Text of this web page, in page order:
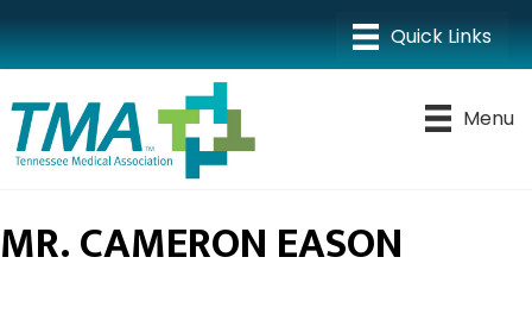
Menu
MR. CAMERON EASON